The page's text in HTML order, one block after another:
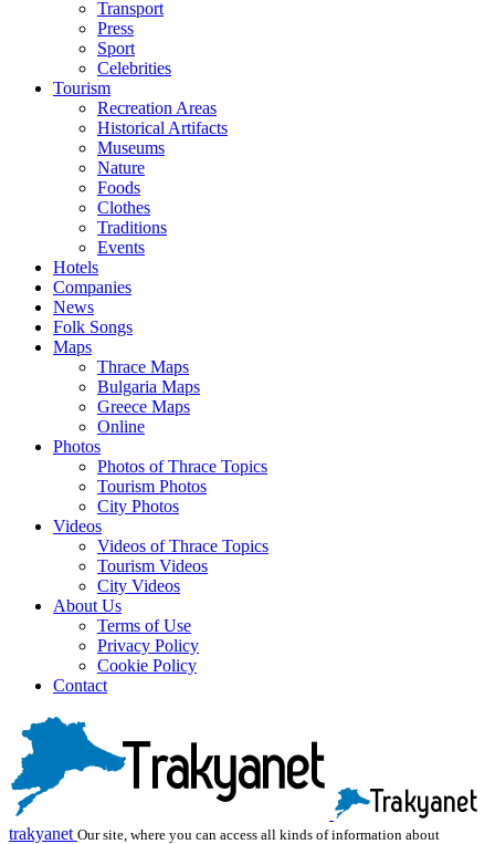
Transport
Press
Sport
Celebrities
Tourism
Recreation Areas
Historical Artifacts
Museums
Nature
Foods
Clothes
Traditions
Events
Hotels
Companies
News
Folk Songs
Maps
Thrace Maps
Bulgaria Maps
Greece Maps
Online
Photos
Photos of Thrace Topics
Tourism Photos
City Photos
Videos
Videos of Thrace Topics
Tourism Videos
City Videos
About Us
Terms of Use
Privacy Policy
Cookie Policy
Contact
trakyanet Our site, where you can access all kinds of information about